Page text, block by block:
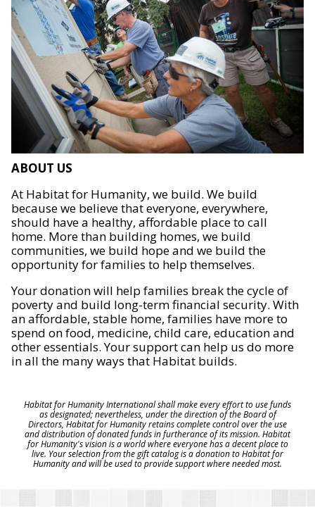
ABOUT US
At Habitat for Humanity, we build. We build
because we believe that everyone, everywhere,
should have a healthy, affordable place to call
home. More than building homes, we build
communities, we build hope and we build the
opportunity for families to help themselves.
Your donation will help families break the cycle of
poverty and build long-term financial security. With
an affordable, stable home, families have more to
spend on food, medicine, child care, education and
other essentials. Your support can help us do more
in all the many ways that Habitat builds.
Habitat for Humanity International shall make every effort to use funds
as designated; nevertheless, under the direction of the Board of
Directors, Habitat for Humanity retains complete control over the use
and distribution of donated funds in furtherance of its mission. Habitat
for Humanity's vision is a world where everyone has a decent place to
live. Your selection from the gift catalog is a donation to Habitat for
Humanity and will be used to provide support where needed most.